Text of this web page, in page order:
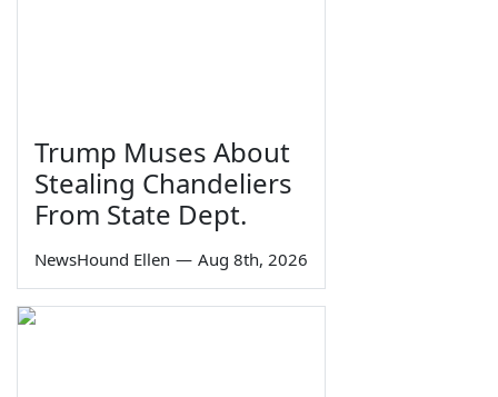
Trump Muses About
Stealing Chandeliers
From State Dept.
NewsHound Ellen — Aug 8th, 2026